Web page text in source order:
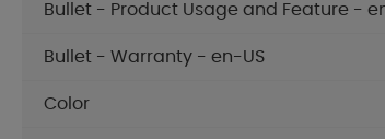
Bullet - Product Usage and Feature -
Bullet - Warranty - en-US
Color